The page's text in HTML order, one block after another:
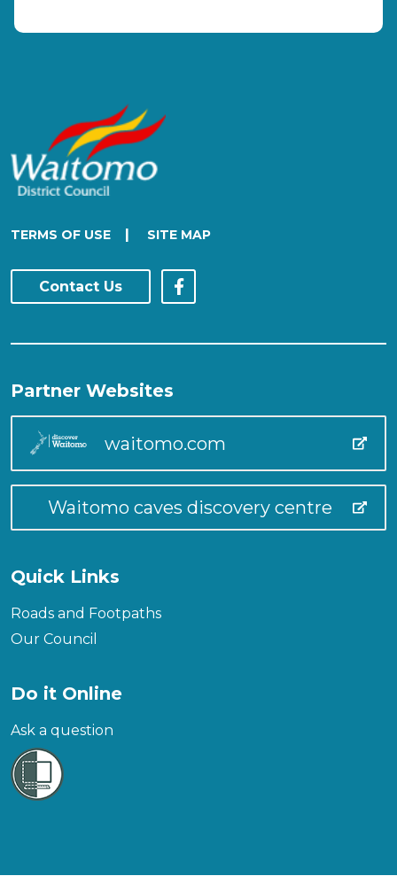
TERMS OF USE | SITE MAP
Contact Us
Partner Websites
waitomo.com
Waitomo caves discovery centre
Quick Links
Roads and Footpaths
Our Council
Do it Online
Ask a question